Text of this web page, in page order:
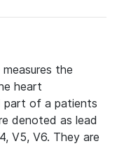
the
heart
part of a patients
denoted as lead
V5, V6. They are